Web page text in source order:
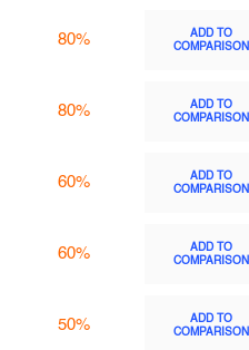
80%
ADD TO
COMPARISON
80%
ADD TO
COMPARISON
60%
ADD TO
COMPARISON
60%
ADD TO
COMPARISON
50%
ADD TO
COMPARISON